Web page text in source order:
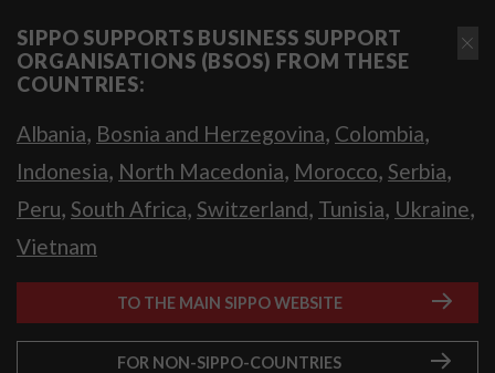
SIPPO SUPPORTS BUSINESS SUPPORT
ORGANISATIONS (BSOS) FROM THESE
COUNTRIES:
Albania, Bosnia and Herzegovina, Colombia,
Indonesia, North Macedonia, Morocco, Serbia,
Peru, South Africa, Switzerland, Tunisia, Ukraine,
Vietnam
TO THE MAIN SIPPO WEBSITE
FOR NON-SIPPO-COUNTRIES